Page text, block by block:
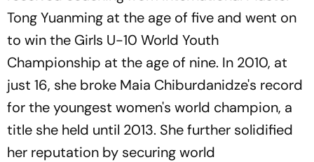
Tong Yuanming at the age of five and went on
to win the Girls U-10 World Youth
Championship at the age of nine. In 2010, at
just 16, she broke Maia Chiburdanidze's record
for the youngest women's world champion, a
title she held until 2013. She further solidified
her reputation by securing world